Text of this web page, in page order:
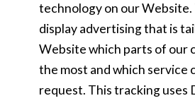
technology on our Website.
display advertising that is
Website which parts of our
the most and which service
request. This tracking uses